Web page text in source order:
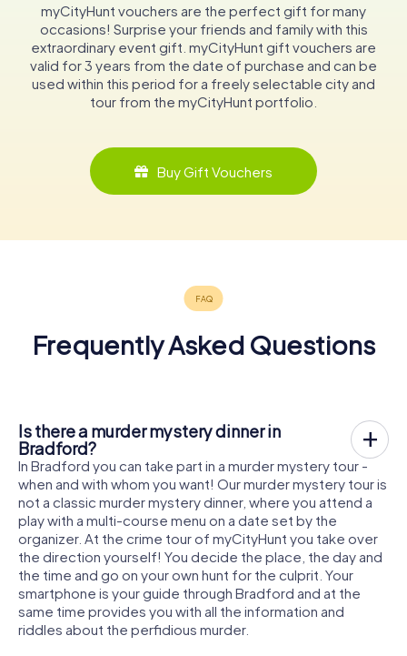
myCityHunt vouchers are the perfect gift for many
occasions! Surprise your friends and family with this
extraordinary event gift. myCityHunt gift vouchers are
valid for 3 years from the date of purchase and can be
used within this period for a freely selectable city and
tour from the myCityHunt portfolio.
Buy Gift Vouchers
Frequently Asked Questions
Is there a murder mystery dinner in
Bradford?
In Bradford you can take part in a murder mystery tour -
when and with whom you want! Our murder mystery tour is
not a classic murder mystery dinner, where you attend a
play with a multi-course menu on a date set by the
organizer. At the crime tour of myCityHunt you take over
the direction yourself! You decide the place, the day and
the time and go on your own hunt for the culprit. Your
smartphone is your guide through Bradford and at the
same time provides you with all the information and
riddles about the perfidious murder.